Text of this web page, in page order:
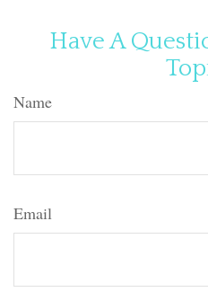
Have A
Name
Email